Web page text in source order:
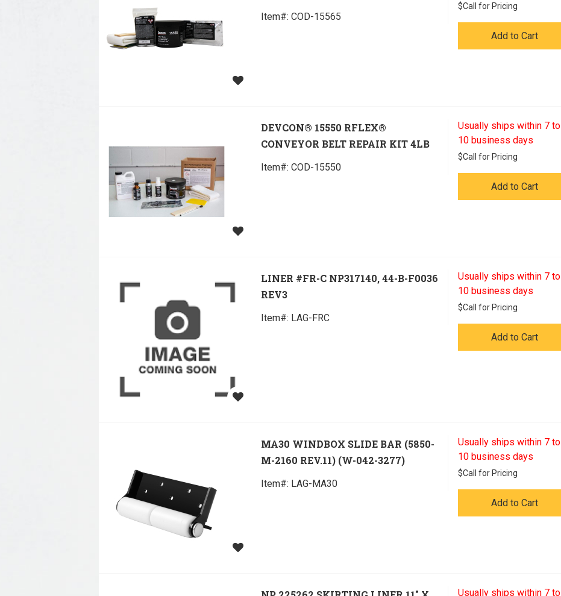
Item#: COD-15565
$Call for Pricing
Add to Cart
DEVCON® 15550 RFLEX®
CONVEYOR BELT REPAIR KIT 4LB
Item#: COD-15550
Usually ships within 7 to
10 business days
$Call for Pricing
Add to Cart
LINER #FR-C NP317140, 44-B-F0036
REV3
Item#: LAG-FRC
Usually ships within 7 to
10 business days
$Call for Pricing
Add to Cart
MA30 WINDBOX SLIDE BAR (5850-
M-2160 REV.11) (W-042-3277)
Item#: LAG-MA30
Usually ships within 7 to
10 business days
$Call for Pricing
Add to Cart
Usually ships within 7 to